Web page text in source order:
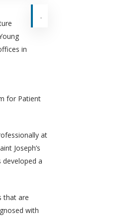
.
in
for Patient
at
Joseph’s
developed a
that are
with